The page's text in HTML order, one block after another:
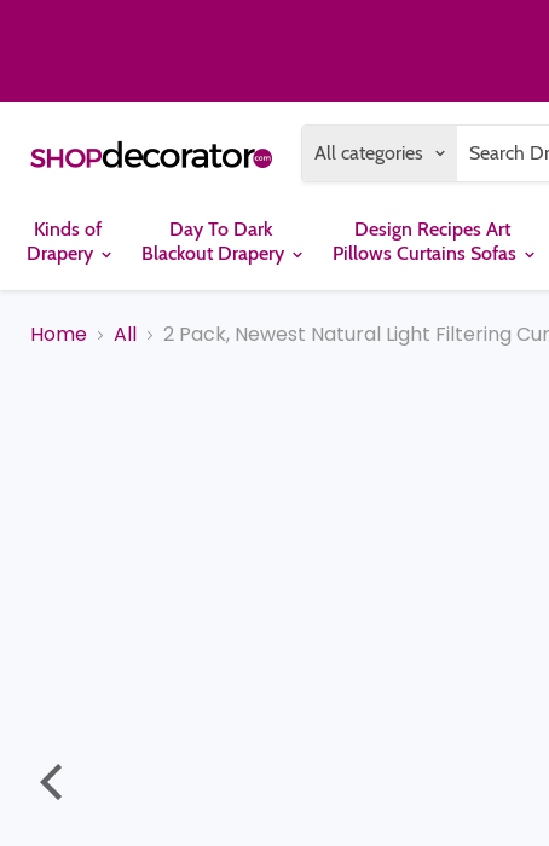
All categories
Kinds of
Drapery
Day To Dark
Blackout Drapery
Design Recipes Art
Pillows Curtains Sofas
Home All 2 Pack, Newest Natural Light Filtering